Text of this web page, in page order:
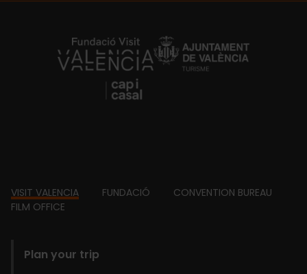
https://fundacion.visitvalencia.com/
Footer
VISIT VALENCIA FUNDACIÓ
CONVENTION BUREAU
FILM OFFICE
Plan your trip